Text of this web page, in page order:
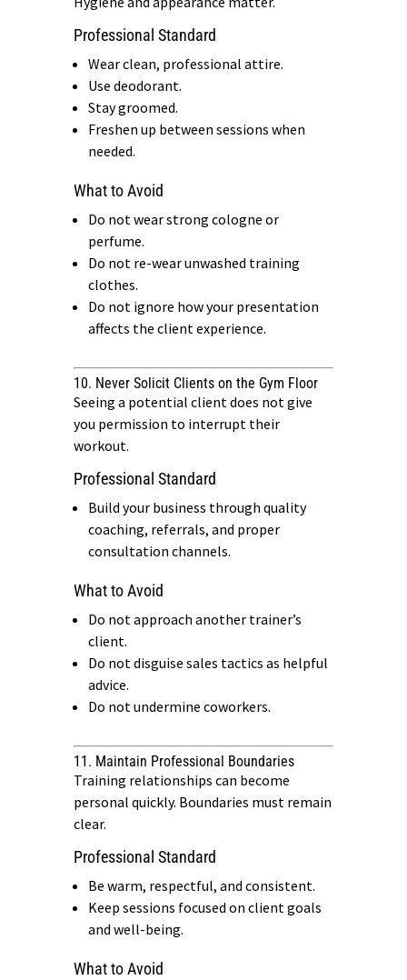
Professional Standard
Wear clean, professional attire.
Use deodorant.
Stay groomed.
Freshen up between sessions when
needed.
What to Avoid
Do not wear strong cologne or
perfume.
Do not re-wear unwashed training
clothes.
Do not ignore how your presentation
affects the client experience.
10. Never Solicit Clients on the Gym Floor
Seeing a potential client does not give
you permission to interrupt their
workout.
Professional Standard
Build your business through quality
coaching, referrals, and proper
consultation channels.
What to Avoid
Do not approach another trainer’s
client.
Do not disguise sales tactics as helpful
advice.
Do not undermine coworkers.
11. Maintain Professional Boundaries
Training relationships can become
personal quickly. Boundaries must remain
clear.
Professional Standard
Be warm, respectful, and consistent.
Keep sessions focused on client goals
and well-being.
What to Avoid